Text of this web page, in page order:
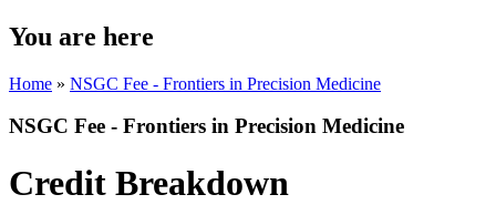
You are here
Home » NSGC Fee - Frontiers in Precision Medicine
NSGC Fee - Frontiers in Precision Medicine
Credit Breakdown